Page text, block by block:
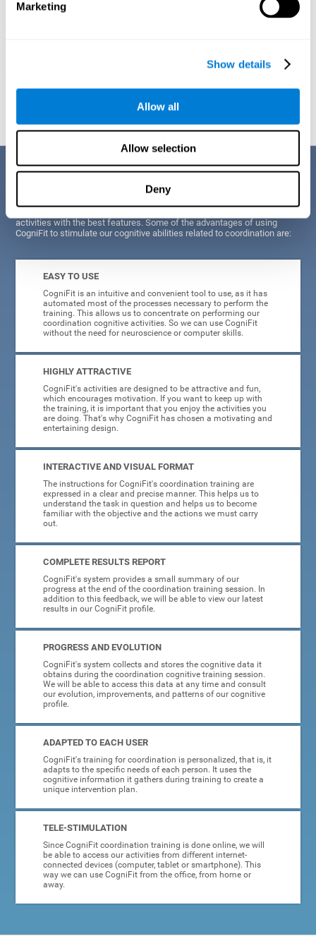
Marketing
Show details
Allow all
Allow selection
Deny
Graphic projection of neural networks after3 weeks.
Benefits
activities with the best features. Some of the advantages of using
CogniFit to stimulate our cognitive abilities related to coordination are:
EASY TO USE
CogniFit is an intuitive and convenient tool to use, as it has
automated most of the processes necessary to perform the
training. This allows us to concentrate on performing our
coordination cognitive activities. So we can use CogniFit
without the need for neuroscience or computer skills.
HIGHLY ATTRACTIVE
CogniFit's activities are designed to be attractive and fun,
which encourages motivation. If you want to keep up with
the training, it is important that you enjoy the activities you
are doing. That's why CogniFit has chosen a motivating and
entertaining design.
INTERACTIVE AND VISUAL FORMAT
The instructions for CogniFit's coordination training are
expressed in a clear and precise manner. This helps us to
understand the task in question and helps us to become
familiar with the objective and the actions we must carry
out.
COMPLETE RESULTS REPORT
CogniFit's system provides a small summary of our
progress at the end of the coordination training session. In
addition to this feedback, we will be able to view our latest
results in our CogniFit profile.
PROGRESS AND EVOLUTION
CogniFit's system collects and stores the cognitive data it
obtains during the coordination cognitive training session.
We will be able to access this data at any time and consult
our evolution, improvements, and patterns of our cognitive
profile.
ADAPTED TO EACH USER
CogniFit's training for coordination is personalized, that is, it
adapts to the specific needs of each person. It uses the
cognitive information it gathers during training to create a
unique intervention plan.
TELE-STIMULATION
Since CogniFit coordination training is done online, we will
be able to access our activities from different internet-
connected devices (computer, tablet or smartphone). This
way we can use CogniFit from the office, from home or
away.